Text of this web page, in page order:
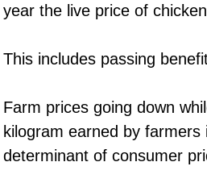
year the live price of
This includes passing
Farm prices going down
kilogram earned by
determinant of consumer